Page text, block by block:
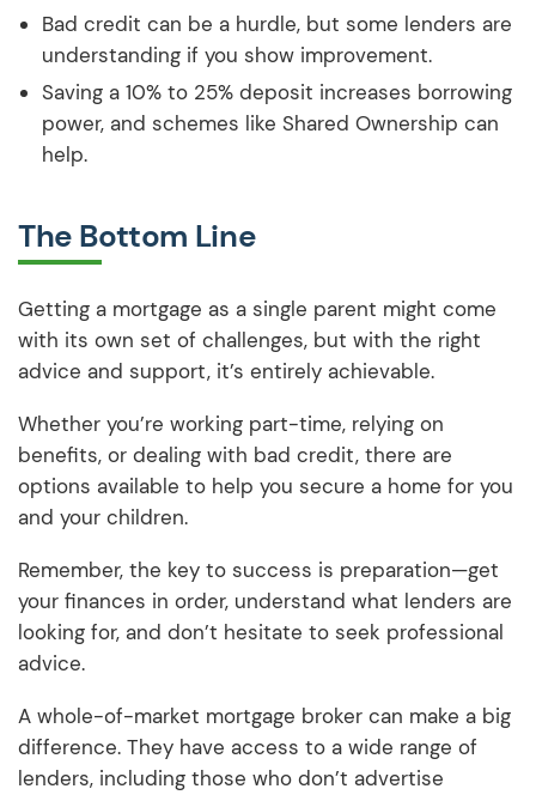
Bad credit can be a hurdle, but some lenders are
understanding if you show improvement.
Saving a 10% to 25% deposit increases borrowing
power, and schemes like Shared Ownership can
help.
The Bottom Line
Getting a mortgage as a single parent might come
with its own set of challenges, but with the right
advice and support, it’s entirely achievable.
Whether you’re working part-time, relying on
benefits, or dealing with bad credit, there are
options available to help you secure a home for you
and your children.
Remember, the key to success is preparation—get
your finances in order, understand what lenders are
looking for, and don’t hesitate to seek professional
advice.
A whole-of-market mortgage broker can make a big
difference. They have access to a wide range of
lenders, including those who don’t advertise